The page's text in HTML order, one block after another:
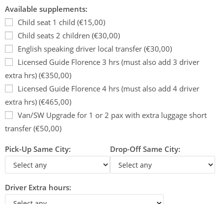
Available supplements:
Child seat 1 child (€15,00)
Child seats 2 children (€30,00)
English speaking driver local transfer (€30,00)
Licensed Guide Florence 3 hrs (must also add 3 driver
extra hrs) (€350,00)
Licensed Guide Florence 4 hrs (must also add 4 driver
extra hrs) (€465,00)
Van/SW Upgrade for 1 or 2 pax with extra luggage short
transfer (€50,00)
Pick-Up Same City: Drop-Off Same City:
Driver Extra hours: